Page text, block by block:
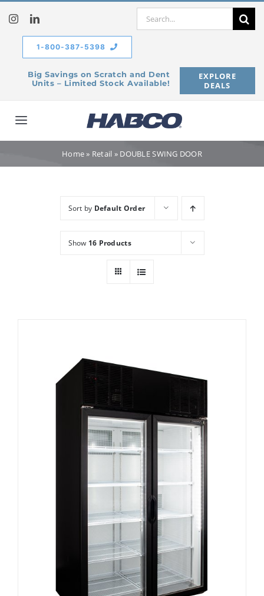
content
Search
Big Savings on Scratch and Dent
Units – Limited Stock Available!
EXPLORE
DEALS
1-800-387-5398
Toggle
Navigation
Contact Us
Home» Retail » DOUBLE SWING DOOR
Sort by Default Order
Show 16 Products